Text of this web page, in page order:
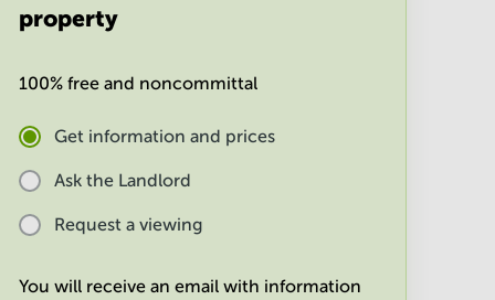
property
100% free and noncommittal
Get information and prices
Ask the Landlord
Request a viewing
You will receive an email with information